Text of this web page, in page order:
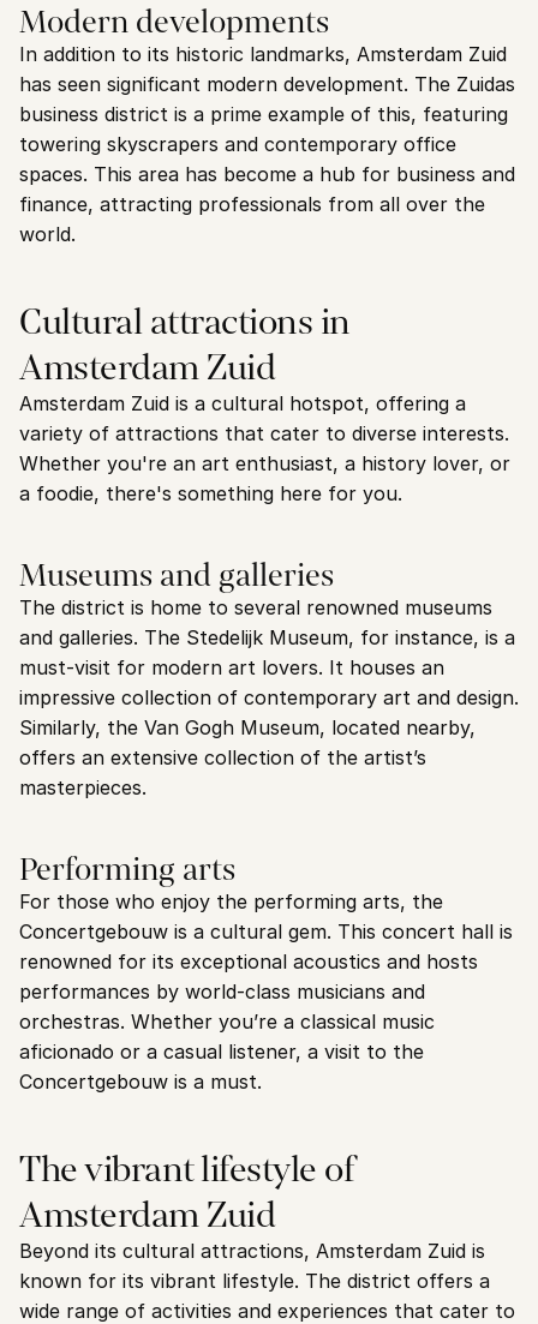
Modern developments
In addition to its historic landmarks, Amsterdam Zuid
has seen significant modern development. The Zuidas
business district is a prime example of this, featuring
towering skyscrapers and contemporary office
spaces. This area has become a hub for business and
finance, attracting professionals from all over the
world.
Cultural attractions in
Amsterdam Zuid
Amsterdam Zuid is a cultural hotspot, offering a
variety of attractions that cater to diverse interests.
Whether you're an art enthusiast, a history lover, or
a foodie, there's something here for you.
Museums and galleries
The district is home to several renowned museums
and galleries. The Stedelijk Museum, for instance, is a
must-visit for modern art lovers. It houses an
impressive collection of contemporary art and design.
Similarly, the Van Gogh Museum, located nearby,
offers an extensive collection of the artist’s
masterpieces.
Performing arts
For those who enjoy the performing arts, the
Concertgebouw is a cultural gem. This concert hall is
renowned for its exceptional acoustics and hosts
performances by world-class musicians and
orchestras. Whether you’re a classical music
aficionado or a casual listener, a visit to the
Concertgebouw is a must.
The vibrant lifestyle of
Amsterdam Zuid
Beyond its cultural attractions, Amsterdam Zuid is
known for its vibrant lifestyle. The district offers a
wide range of activities and experiences that cater to